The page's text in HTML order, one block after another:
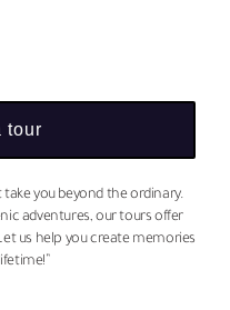
tour
you beyond the ordinary.
adventures, our tours offer
us help you create memories